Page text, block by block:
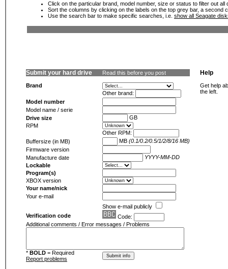
Click on the particular brand, model number, size or status to filter out
Sort the columns by clicking on the labels on the top grey bar, a second
Use the search bar to make specific searches, i.e. show all Seagate
Submit your hard drive Read this before you post
Brand
Other brand:
Model number
Model name / serie
Drive size
GB
RPM
Other RPM:
Buffersize (in MB)
MB (0.1/0.2/0.5/1/2/8/16 MB)
Firmware version
Manufacture date
YYYY-MM-DD
Lockable
Program(s)
XBOX version
Your name/nick
Your e-mail
Show e-mail publicly
Verification code
Code:
Additional comments / Error messages / Problems
* BOLD = Required
Report problems
Help
Get help
the left.